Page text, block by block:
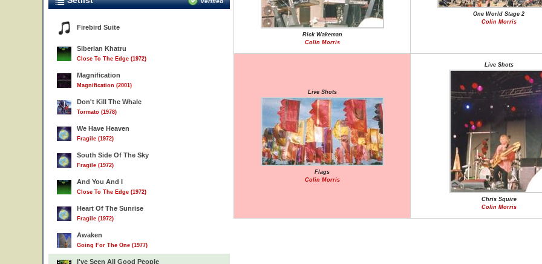
Firebird Suite
Siberian Khatru
Close To The Edge (1972)
Magnification
Magnification (2001)
Don't Kill The Whale
Tormato (1978)
We Have Heaven
Fragile (1972)
South Side Of The Sky
Fragile (1972)
And You And I
Close To The Edge (1972)
Heart Of The Sunrise
Fragile (1972)
Awaken
Going For The One (1977)
I've Seen All Good People
Rick Wakeman
Colin Morris
One World Stage 2
Colin Morris
Live Shots
Flags
Colin Morris
Live Shots
Chris Squire
Colin Morris